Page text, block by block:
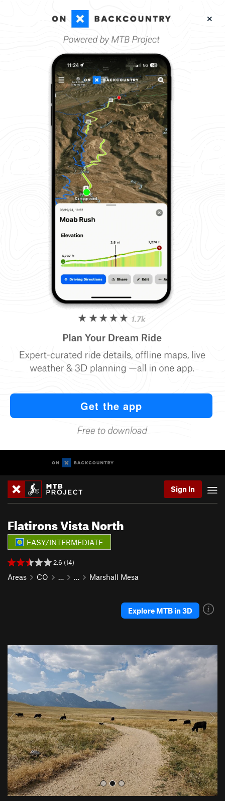
Sign In
Flatirons Vista North
EASY/INTERMEDIATE
2.6 (14)
Areas CO … … Marshall Mesa
Explore MTB in 3D
P
r
e
v
i
o
u
s
e